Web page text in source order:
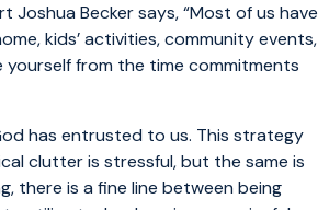
Joshua Becker says, “Most of us have
kids’ activities, community events,
yourself from the time commitments
has entrusted to us. This strategy
clutter is stressful, but the same is
there is a fine line between being